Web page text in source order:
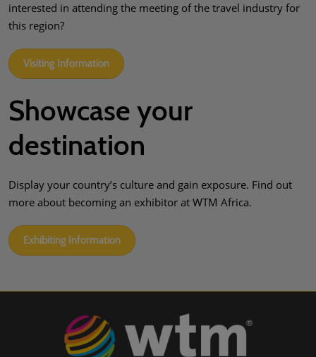
interested in attending the meeting of the travel industry for
this region?
Visiting Information
Showcase your
destination
Display your country’s culture and gain exposure. Find out
more about becoming an exhibitor at WTM Africa.
Exhibiting Information